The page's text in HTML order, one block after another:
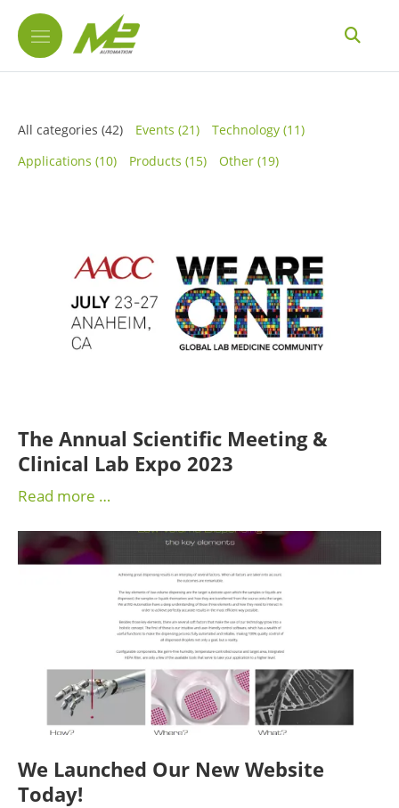
All categories (42) Events (21) Technology (11)
Applications (10) Products (15) Other (19)
The Annual Scientific Meeting &
Clinical Lab Expo 2023
Read more …
We Launched Our New Website
Today!